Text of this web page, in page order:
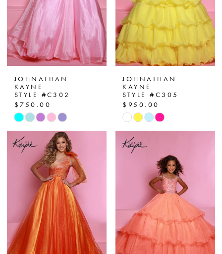
JOHNATHAN
KAYNE
STYLE #C302
$750.00
Skip
Color
List
#19291e4207
JOHNATHAN
KAYNE
STYLE #C305
$950.00
Skip
Color
List
#96b2c04ed6